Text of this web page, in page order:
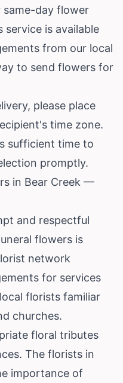
same-day flower
service is available
from our local
to send flowers for
please place
time zone.
sufficient time to
promptly.
in Bear Creek —
and respectful
flowers is
network
for services
florists familiar
churches.
floral tributes
The florists in
importance of